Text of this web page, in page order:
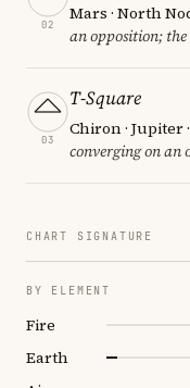
02
Mars · North
an opposition;
03
T-Square
Chiron · Jupiter
converging on an
CHART SIGNATURE
BY ELEMENT
Fire
Earth